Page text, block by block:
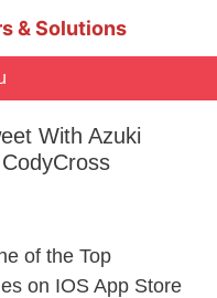
& Solutions
With Azuki
of the Top
on IOS App Store